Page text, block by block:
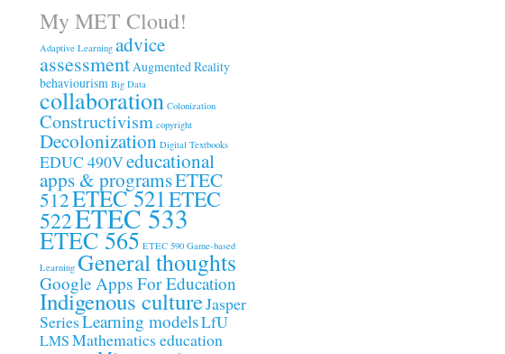
My MET Cloud!
Adaptive Learning advice
assessment Augmented Reality
behaviourism Big Data
collaboration Colonization
Constructivism copyright
Decolonization Digital Textbooks
EDUC 490Veducational
apps & programsETEC
512ETEC 521 ETEC
522ETEC 533
ETEC 565 ETEC 590 Game-based
Learning General thoughts
Google Apps For Education
Indigenous cultureJasper
SeriesLearning modelsLfU
LMSMathematics education